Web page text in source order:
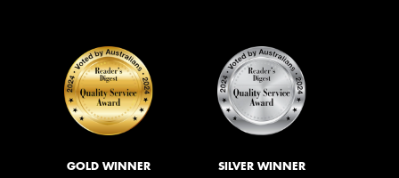
GOLD WINNER SILVER WINNER